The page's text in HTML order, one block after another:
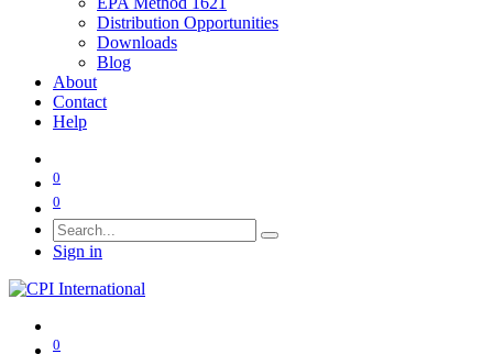
Distribution Opportunities
Downloads
Blog
About
Contact
Help
0
0
Sign in
0